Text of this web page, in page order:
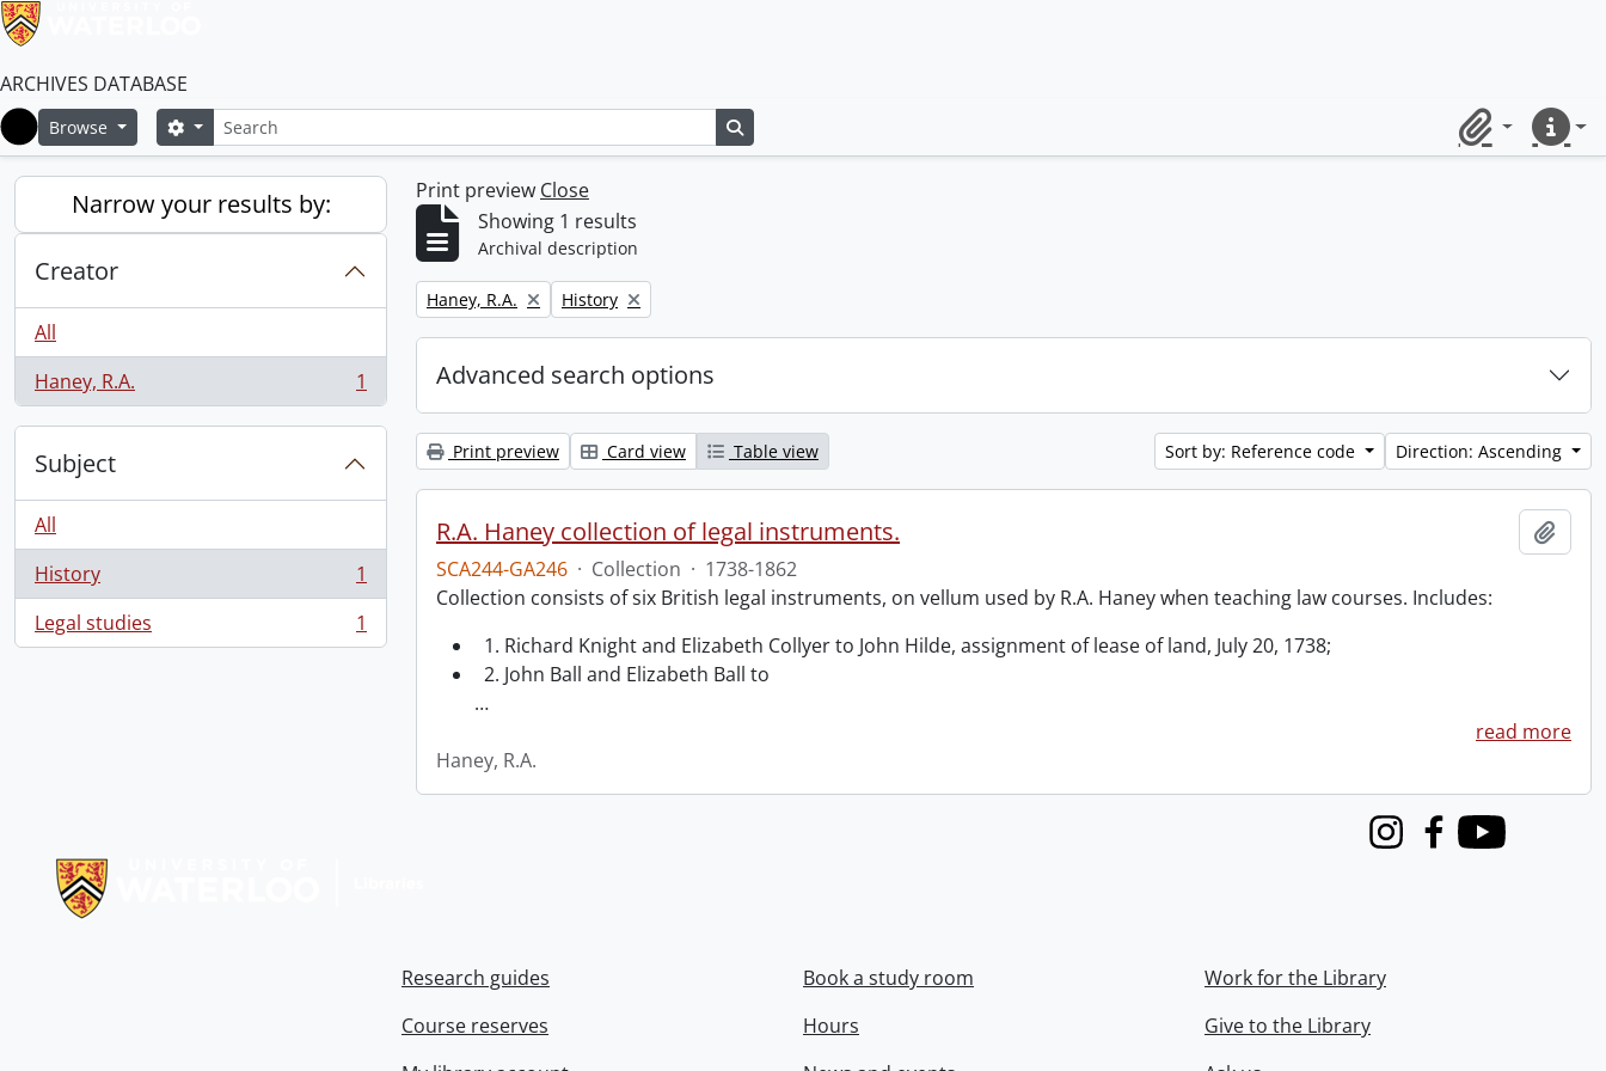
ARCHIVES DATABASE
Home
Browse SearchSearch options
ClipboardQuick
Narrow your results by:
Creator
All
Haney, R.A.
, 1 results 1
Subject
All
History
, 1 results
1
Legal studies
, 1 results 1
Print preview Close
Showing 1 results
Archival description
Remove filter:
Haney, R.A. Remove filter:
History
Advanced search options
Print preview Card view Table view Sort by: Reference code Direction: Ascending
R.A. Haney collection of legal instruments.
SCA244-GA246 · Collection · 1738-1862
Collection consists of six British legal instruments, on vellum used by R.A. Haney when teaching law courses. Includes:
1. Richard Knight and Elizabeth Collyer to John Hilde, assignment of lease of land, July 20, 1738;
2. John Ball and Elizabeth Ball to
…
read more
Haney, R.A.
InstagramFacebook
Youtube
Research guides
Course reserves
Book a study room
Hours
Work for the Library
Give to the Library